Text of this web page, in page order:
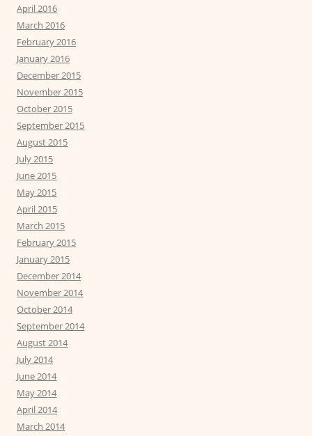
April 2016
March 2016
February 2016
January 2016
December 2015
November 2015
October 2015
September 2015
August 2015
July 2015
June 2015
May 2015
April 2015
March 2015
February 2015
January 2015
December 2014
November 2014
October 2014
September 2014
August 2014
July 2014
June 2014
May 2014
April 2014
March 2014